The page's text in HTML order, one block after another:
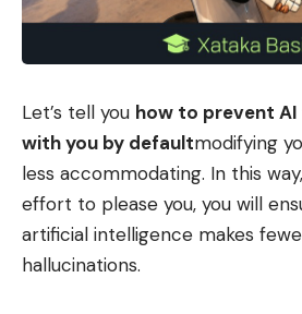
Let’s tell you how to prevent
with you by defaultmodifying
less accommodating. In this
effort to please you, you will
artificial intelligence makes
hallucinations.